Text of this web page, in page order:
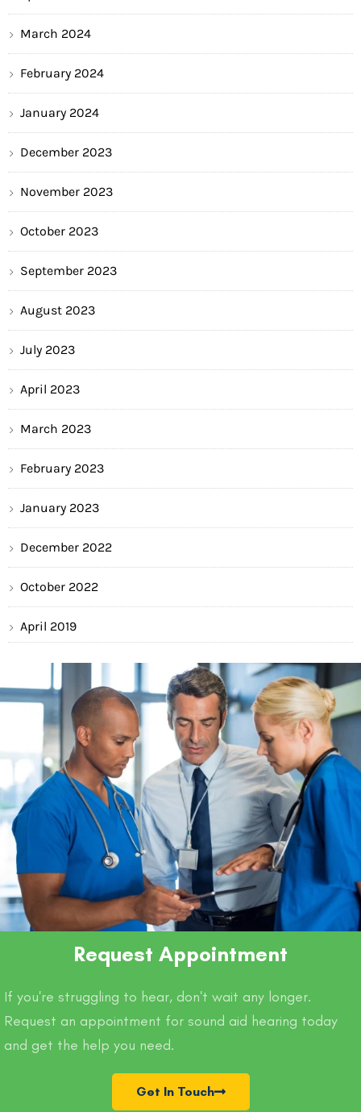
March 2024
February 2024
January 2024
December 2023
November 2023
October 2023
September 2023
August 2023
July 2023
April 2023
March 2023
February 2023
January 2023
December 2022
October 2022
April 2019
Request Appointment
If you're struggling to hear, don't wait any longer.
Request an appointment for sound aid hearing today
and get the help you need.
Get In Touch